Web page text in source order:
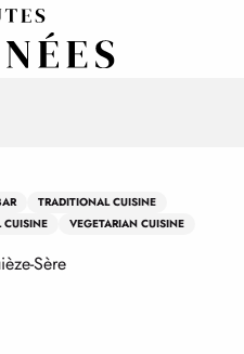
TRADITIONAL CUISINE
CUISINE VEGETARIAN CUISINE
Sère